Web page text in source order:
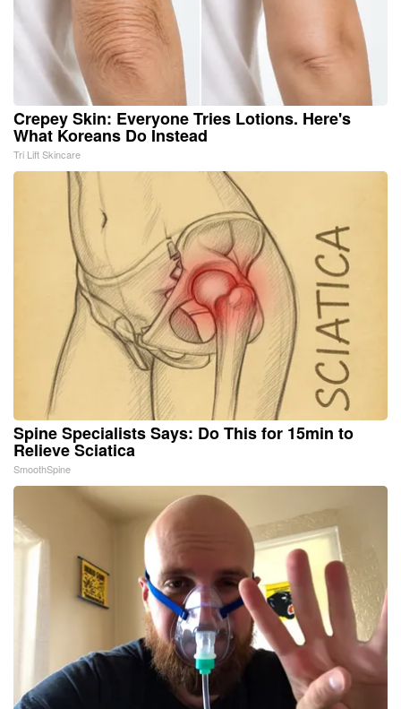
Crepey Skin: Everyone Tries Lotions. Here's
What Koreans Do Instead
Tri Lift Skincare
Spine Specialists Says: Do This for 15min to
Relieve Sciatica
SmoothSpine